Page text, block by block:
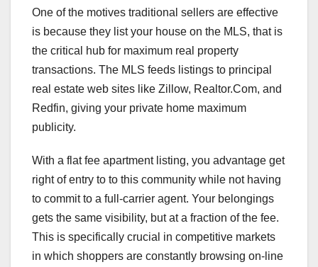
One of the motives traditional sellers are effective
is because they list your house on the MLS, that is
the critical hub for maximum real property
transactions. The MLS feeds listings to principal
real estate web sites like Zillow, Realtor.Com, and
Redfin, giving your private home maximum
publicity.
With a flat fee apartment listing, you advantage get
right of entry to to this community while not having
to commit to a full-carrier agent. Your belongings
gets the same visibility, but at a fraction of the fee.
This is specifically crucial in competitive markets
in which shoppers are constantly browsing on-line